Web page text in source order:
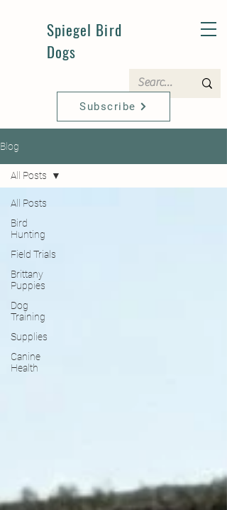
Spiegel Bird
Dogs
Subscribe
Blog
All Posts
Bird
Hunting
Field Trials
Brittany
Puppies
Dog
Training
Supplies
Canine
Health
All Posts